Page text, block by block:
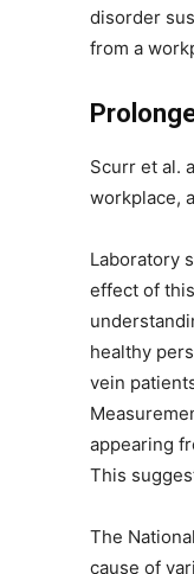
disorder
from a
Scurr et al.
workplace,
Laboratory
effect of
healthy
vein
appearing
This
The
cause of